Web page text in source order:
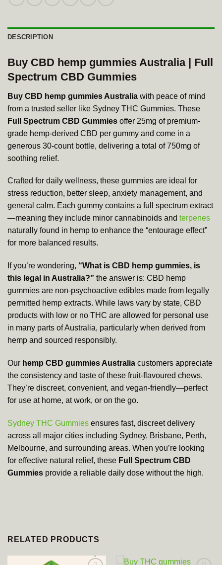
DESCRIPTION
Buy CBD hemp gummies Australia | Full
Spectrum CBD Gummies
Buy CBD hemp gummies Australia with peace of mind
from a trusted seller like Sydney THC Gummies. These
Full Spectrum CBD Gummies offer 25mg of premium-
grade hemp-derived CBD per gummy and come in a
generous 30-count bottle, delivering a total of 750mg of
soothing relief.
Crafted for daily wellness, these gummies are ideal for
stress reduction, better sleep, anxiety management, and
general calm. Each gummy contains a full spectrum extract
—meaning they include minor cannabinoids and terpenes
naturally found in hemp to enhance the “entourage effect”
for more balanced results.
If you’re wondering, “What is CBD hemp gummies, is
this legal in Australia?” the answer is: CBD hemp
gummies are non-psychoactive edibles made from legally
permitted hemp extracts. While laws vary by state, CBD
products with low or no THC are allowed for personal use
in many parts of Australia, particularly when derived from
hemp and sourced responsibly.
Our hemp CBD gummies Australia customers appreciate
the consistency and taste of these fruit-flavoured chews.
They’re discreet, convenient, and vegan-friendly—perfect
for use at home, at work, or on the go.
Sydney THC Gummies ensures fast, discreet delivery
across all major cities including Sydney, Brisbane, Perth,
Melbourne, and surrounding areas. When you’re looking
for effective natural relief, these Full Spectrum CBD
Gummies provide a reliable daily dose without the high.
RELATED PRODUCTS